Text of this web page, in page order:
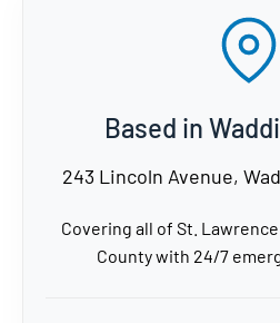
Based in
243 Lincoln Avenue,
Covering all of St.
County with 24/7